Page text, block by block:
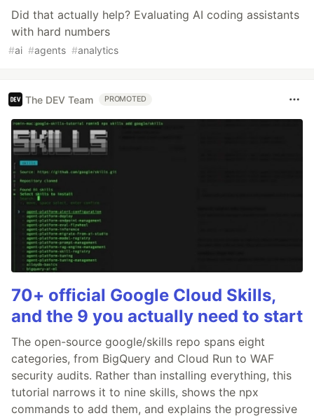
Did that actually help? Evaluating AI coding assistants
with hard numbers
#ai #agents #analytics
The DEV Team PROMOTED
70+ official Google Cloud Skills,
and the 9 you actually need to start
The open-source google/skills repo spans eight
categories, from BigQuery and Cloud Run to WAF
security audits. Rather than installing everything, this
tutorial narrows it to nine skills, shows the npx
commands to add them, and explains the progressive